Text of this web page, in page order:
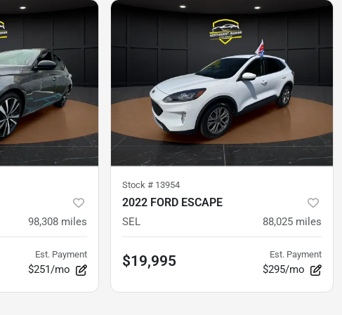
98,308 miles
Est. Payment
$251/mo
Stock # 13954
2022 FORD ESCAPE
SEL 88,025 miles
$19,995 Est. Payment
$295/mo